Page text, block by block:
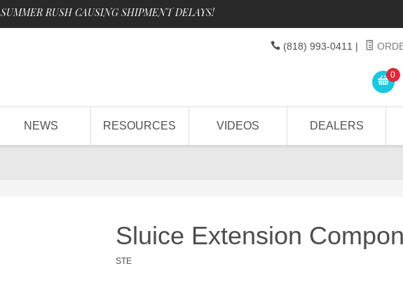
SUMMER RUSH CAUSING SHIPMENT DELAYS!
(818) 993-0411 |
0
NEWS RESOURCES VIDEOS DEALERS
Sluice Extension
STE